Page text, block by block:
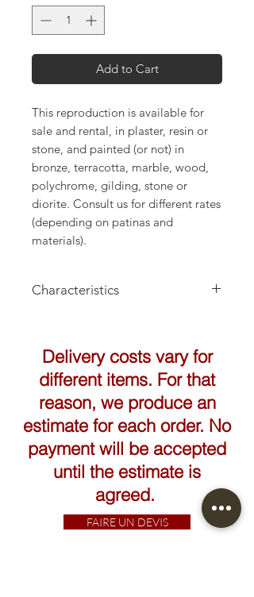
Add to Cart
This reproduction is available for
sale and rental, in plaster, resin or
stone, and painted (or not) in
bronze, terracotta, marble, wood,
polychrome, gilding, stone or
diorite. Consult us for different rates
(depending on patinas and
materials).
Characteristics
Delivery costs vary for
different items. For that
reason, we produce an
estimate for each order. No
payment will be accepted
until the estimate is
agreed.
FAIRE UN DEVIS